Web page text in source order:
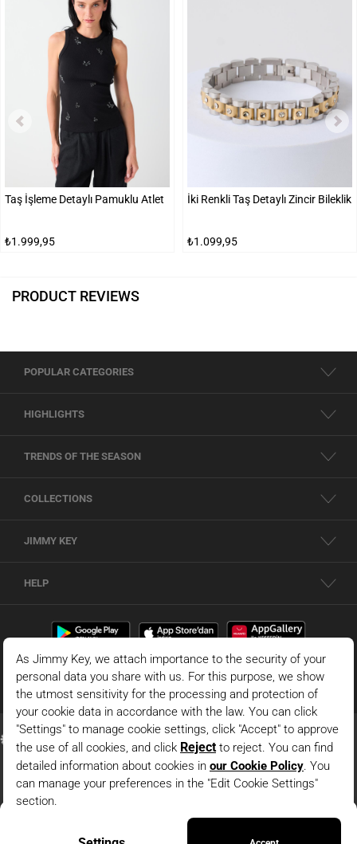
Taş İşleme Detaylı Pamuklu Atlet
₺1.999,95
İki Renkli Taş Detaylı Zincir Bileklik
₺1.099,95
PRODUCT REVIEWS
POPULAR CATEGORIES
HIGHLIGHTS
TRENDS OF THE SEASON
COLLECTIONS
JIMMY KEY
HELP
© 2026 - JIMMY KEY | Information Society Services
Claret Red Slim Fit Textured Knitted Shirt